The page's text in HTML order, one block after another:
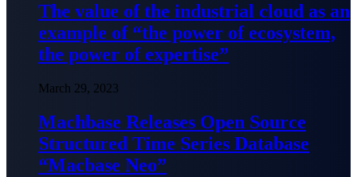
The value of the industrial cloud as an
example of “the power of ecosystem,
the power of expertise”
March 29, 2023
Machbase Releases Open Source
Structured Time Series Database
“Macbase Neo”